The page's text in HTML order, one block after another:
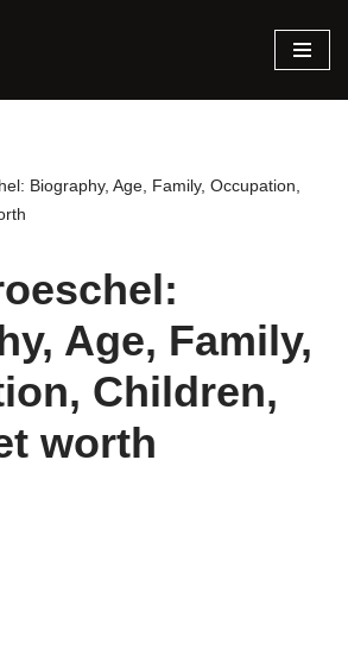
Biography, Age, Family, Occupation,
Age, Family,
Children,
worth